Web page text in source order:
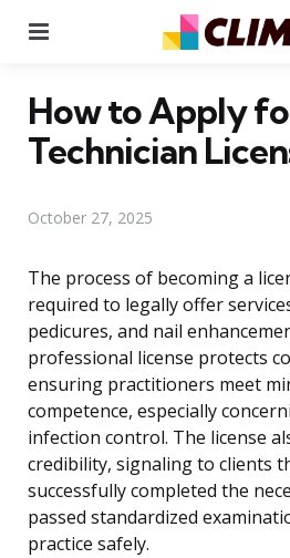
How to Apply
Technician
October 27, 2025
The process of becoming a
required to legally offer
pedicures, and nail
professional license protects
ensuring practitioners meet
competence, especially
infection control. The license
credibility, signaling to clients
successfully completed the
passed standardized
practice safely.